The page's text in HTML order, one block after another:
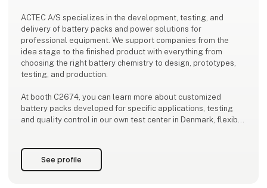
ACTEC A/S specializes in the development, testing, and
delivery of battery packs and power solutions for
professional equipment. We support companies from the
idea stage to the finished product with everything from
choosing the right battery chemistry to design, prototypes,
testing, and production.
At booth C2674, you can learn more about customized
battery packs developed for specific applications, testing
and quality control in our own test center in Denmark, flexible
performan
See profile